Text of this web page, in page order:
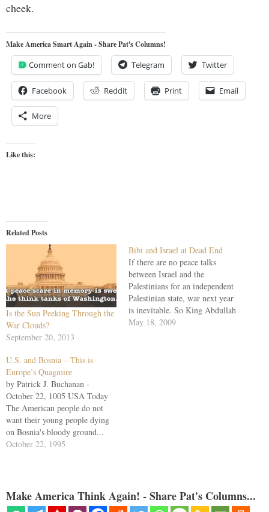
cheek.
Make America Smart Again - Share Pat's Columns!
Comment on Gab! Telegram Twitter
Facebook Reddit Print Email
More
Like this:
Related Posts
Is the Sun Peeking Through the
War Clouds?
September 20, 2013
Bibi and Israel at Dead End
If there are no peace talks
between Israel and the
Palestinians for an independent
Palestinian state, war next year
is inevitable. So King Abdullah
II of Jordan has told the London
May 18, 2009
U.S. and Bosnia – This is
Europe’s Quagmire
by Patrick J. Buchanan -
October 22, 1005 USA Today
The American people do not
want their young people dying
on Bosnia's bloody ground...
President Clinton's rash decision
Bosnia may prove the undoing
of his presidency.…
October 22, 1995
Make America Think Again! - Share Pat's Columns...